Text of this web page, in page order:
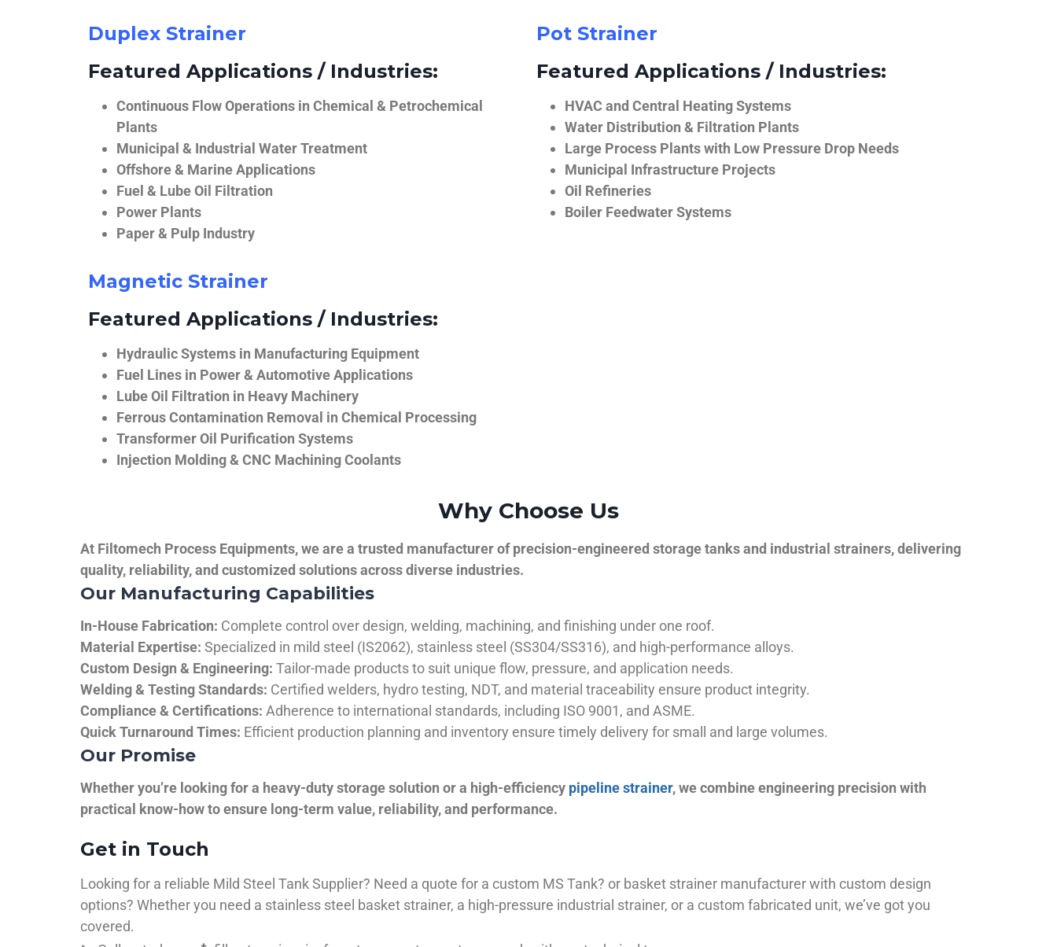
Duplex Strainer
Featured Applications / Industries:
Continuous Flow Operations in Chemical & Petrochemical
Plants
Municipal & Industrial Water Treatment
Offshore & Marine Applications
Fuel & Lube Oil Filtration
Power Plants
Paper & Pulp Industry
Pot Strainer
Featured Applications / Industries:
HVAC and Central Heating Systems
Water Distribution & Filtration Plants
Large Process Plants with Low Pressure Drop Needs
Municipal Infrastructure Projects
Oil Refineries
Boiler Feedwater Systems
Magnetic Strainer
Featured Applications / Industries:
Hydraulic Systems in Manufacturing Equipment
Fuel Lines in Power & Automotive Applications
Lube Oil Filtration in Heavy Machinery
Ferrous Contamination Removal in Chemical Processing
Transformer Oil Purification Systems
Injection Molding & CNC Machining Coolants
Why Choose Us
At Filtomech Process Equipments, we are a trusted manufacturer of precision-engineered storage tanks and industrial strainers, delivering
quality, reliability, and customized solutions across diverse industries.
Our Manufacturing Capabilities
In-House Fabrication: Complete control over design, welding, machining, and finishing under one roof.
Material Expertise: Specialized in mild steel (IS2062), stainless steel (SS304/SS316), and high-performance alloys.
Custom Design & Engineering: Tailor-made products to suit unique flow, pressure, and application needs.
Welding & Testing Standards: Certified welders, hydro testing, NDT, and material traceability ensure product integrity.
Compliance & Certifications: Adherence to international standards, including ISO 9001, and ASME.
Quick Turnaround Times: Efficient production planning and inventory ensure timely delivery for small and large volumes.
Our Promise
Whether you’re looking for a heavy-duty storage solution or a high-efficiency pipeline strainer, we combine engineering precision with
practical know-how to ensure long-term value, reliability, and performance.
Get in Touch
Looking for a reliable Mild Steel Tank Supplier? Need a quote for a custom MS Tank? or basket strainer manufacturer with custom design
options? Whether you need a stainless steel basket strainer, a high-pressure industrial strainer, or a custom fabricated unit, we’ve got you
covered.